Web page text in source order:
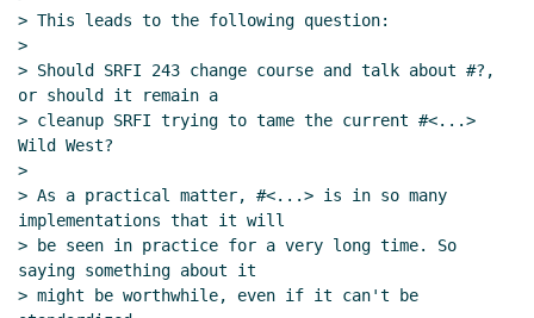
> This leads to the following question:
>
> Should SRFI 243 change course and talk about #?,
or should it remain a
> cleanup SRFI trying to tame the current #<...>
Wild West?
>
> As a practical matter, #<...> is in so many
implementations that it will
> be seen in practice for a very long time. So
saying something about it
> might be worthwhile, even if it can't be